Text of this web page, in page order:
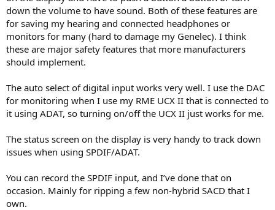
down the volume to have sound. Both of these features are
for saving my hearing and connected headphones or
monitors for many (hard to damage my Genelec). I think
these are major safety features that more manufacturers
should implement.
The auto select of digital input works very well. I use the DAC
for monitoring when I use my RME UCX II that is connected to
it using ADAT, so turning on/off the UCX II just works for me.
The status screen on the display is very handy to track down
issues when using SPDIF/ADAT.
You can record the SPDIF input, and I’ve done that on
occasion. Mainly for ripping a few non-hybrid SACD that I
own.